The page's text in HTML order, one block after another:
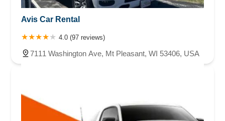
Avis Car Rental
4.0 (97 reviews)
7111 Washington Ave, Mt Pleasant, WI 53406, USA